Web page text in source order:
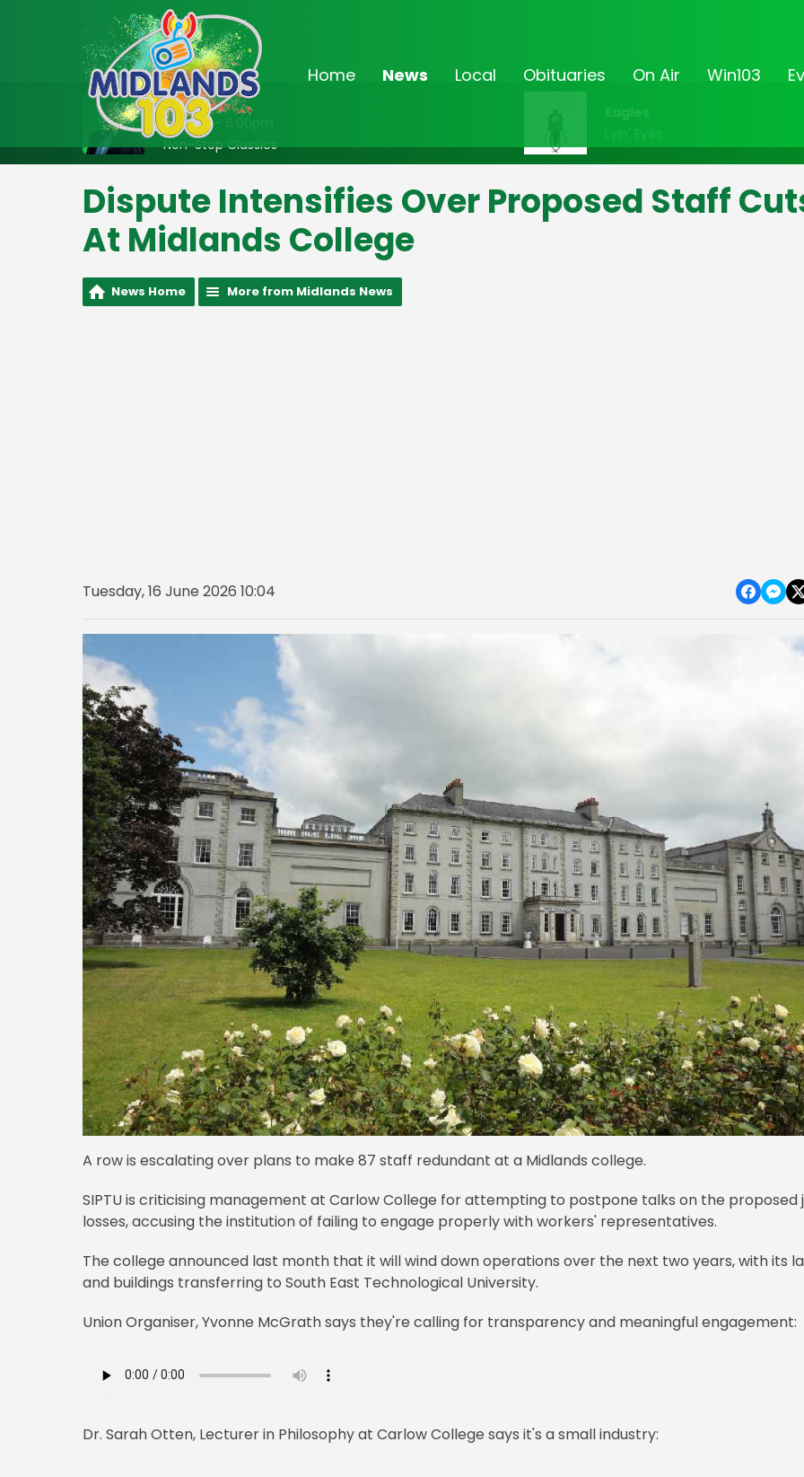
Home News Local Obituaries On Air Win103
On Air Now
2:00pm - 6:00pm
Non-Stop Classics
Eagles
Lyin' Eyes
Dispute Intensifies Over Proposed Staff
At Midlands College
News Home More from Midlands News
Tuesday, 16 June 2026 10:04
A row is escalating over plans to make 87 staff redundant at a Midlands college.
SIPTU is criticising management at Carlow College for attempting to postpone talks on the proposed
losses, accusing the institution of failing to engage properly with workers' representatives.
The college announced last month that it will wind down operations over the next two years, with its
and buildings transferring to South East Technological University.
Union Organiser, Yvonne McGrath says they're calling for transparency and meaningful engagement:
Dr. Sarah Otten, Lecturer in Philosophy at Carlow College says it's a small industry: